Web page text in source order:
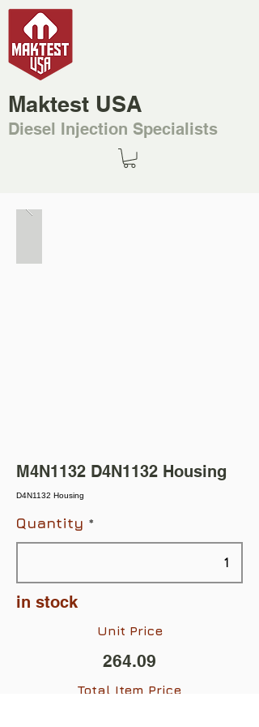
Maktest USA
Diesel Injection Specialists
M4N1132 D4N1132 Housing
D4N1132 Housing
Quantity
in stock
Unit Price
264.09
Total Item Price